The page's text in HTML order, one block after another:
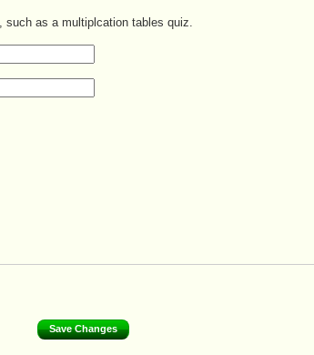
such as a multiplcation tables quiz.